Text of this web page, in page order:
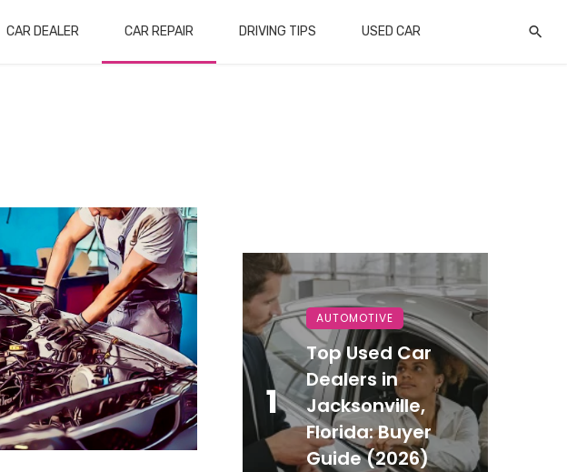
CAR DEALER CAR REPAIR DRIVING TIPS USED CAR
1
AUTOMOTIVE
Top Used Car
Dealers in
Jacksonville,
Florida: Buyer
Guide (2026)